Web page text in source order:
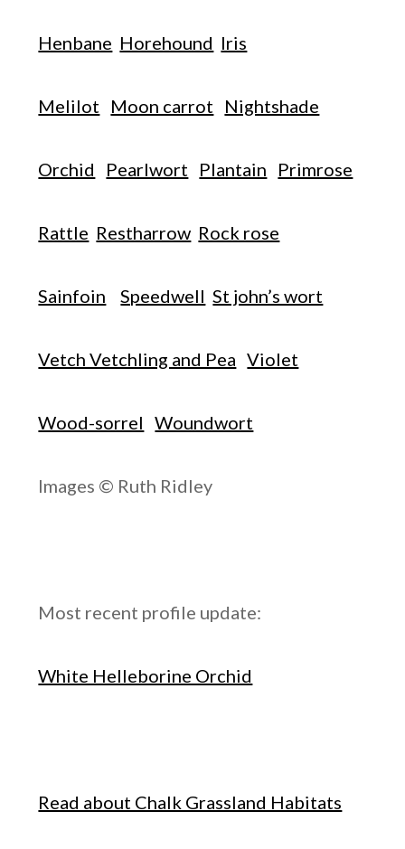
Henbane Horehound Iris
Melilot Moon carrot Nightshade
Orchid Pearlwort Plantain Primrose
Rattle Restharrow Rock rose
Sainfoin Speedwell St john’s wort
Vetch Vetchling and Pea Violet
Wood-sorrel Woundwort
Images © Ruth Ridley
Most recent profile update:
White Helleborine Orchid
Read about Chalk Grassland Habitats